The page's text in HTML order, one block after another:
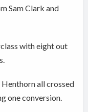
Sam Clark and
with eight out
Henthorn all crossed
one conversion.